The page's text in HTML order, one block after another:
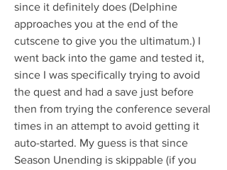
since it definitely does (Delphine
approaches you at the end of the
cutscene to give you the ultimatum.) I
went back into the game and tested it,
since I was specifically trying to avoid
the quest and had a save just before
then from trying the conference several
times in an attempt to avoid getting it
auto-started. My guess is that since
Season Unending is skippable (if you